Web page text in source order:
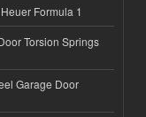
Formula 1
Torsion Springs
Garage Door